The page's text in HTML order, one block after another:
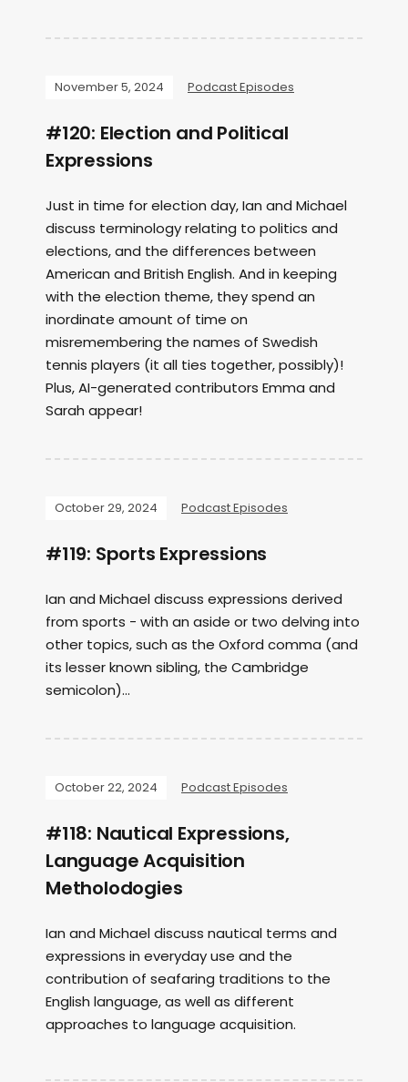
November 5, 2024 Podcast Episodes
#120: Election and Political
Expressions
Just in time for election day, Ian and Michael
discuss terminology relating to politics and
elections, and the differences between
American and British English. And in keeping
with the election theme, they spend an
inordinate amount of time on
misremembering the names of Swedish
tennis players (it all ties together, possibly)!
Plus, AI-generated contributors Emma and
Sarah appear!
October 29, 2024 Podcast Episodes
#119: Sports Expressions
Ian and Michael discuss expressions derived
from sports - with an aside or two delving into
other topics, such as the Oxford comma (and
its lesser known sibling, the Cambridge
semicolon)...
October 22, 2024 Podcast Episodes
#118: Nautical Expressions,
Language Acquisition
Metholodogies
Ian and Michael discuss nautical terms and
expressions in everyday use and the
contribution of seafaring traditions to the
English language, as well as different
approaches to language acquisition.